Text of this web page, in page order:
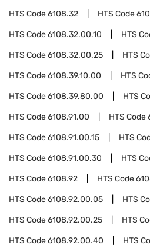
HTS Code6108.32 HTS Code
HTS Code6108.32.00.10 HTS
HTS Code6108.32.00.25 HTS
HTS Code6108.39.10.00 HTS
HTS Code6108.39.80.00 HTS
HTS Code6108.91.00 HTS Code
HTS Code6108.91.00.15 HTS
HTS Code6108.91.00.30 HTS
HTS Code6108.92 HTS Code
HTS Code6108.92.00.05 HTS
HTS Code6108.92.00.25 HTS
HTS Code6108.92.00.40 HTS